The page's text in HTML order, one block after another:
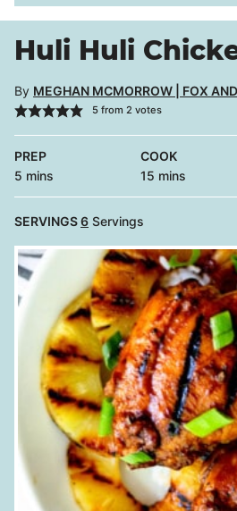
Huli Huli
By MEGHAN MCMORROW | FOX
5from 2votes
PREP
5 minutes
mins
COOK
15 minutes
mins
SERVINGS6 Servings